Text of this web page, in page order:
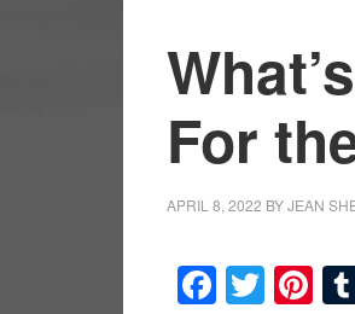
For
APRIL 8, 2022 BYJEAN